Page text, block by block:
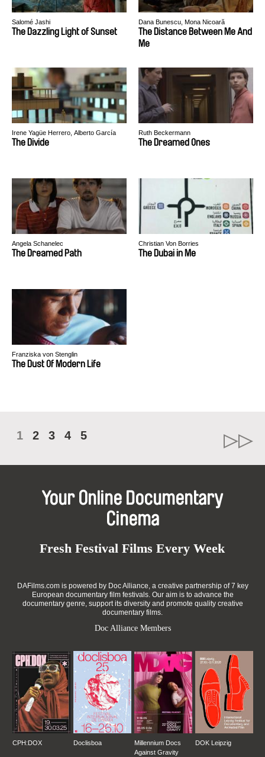
Salomé Jashi
The Dazzling Light of Sunset
Dana Bunescu, Mona Nicoară
The Distance Between Me And
Me
Irene Yagüe Herrero, Alberto García
Ortiz
The Divide
Ruth Beckermann
The Dreamed Ones
Angela Schanelec
The Dreamed Path
Christian Von Borries
The Dubai in Me
Franziska von Stenglin
The Dust Of Modern Life
1 2 3 4 5
Your Online Documentary
Cinema
Fresh Festival Films Every Week
DAFilms.com is powered by Doc Alliance, a creative partnership of 7 key
European documentary film festivals. Our aim is to advance the
documentary genre, support its diversity and promote quality creative
documentary films.
Doc Alliance Members
CPH:DOX Doclisboa
Millennium Docs
Against Gravity
DOK Leipzig